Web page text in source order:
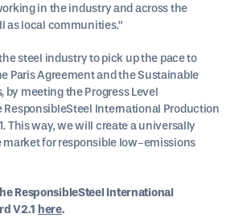
in the industry and across the
as local communities.”
steel industry to pick up the pace to
Paris Agreement and the Sustainable
by meeting the Progress Level
ResponsibleSteel International Production
This way, we will create a universally
for responsible low-emissions
ResponsibleSteel International
V2.1 here.